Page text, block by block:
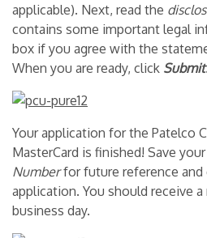
applicable). Next, read the
contains some important legal
box if you agree with the
When you are ready, click
Your application for the Patelco
MasterCard is finished! Save your
Numberfor future reference and
application. You should receive
business day.